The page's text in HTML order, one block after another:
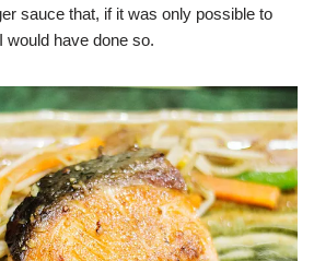
sauce that, if it was only possible to
would have done so.